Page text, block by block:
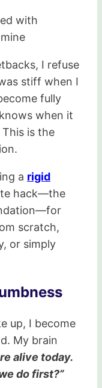
I refuse
stiff when I
fully
when it
is the
a rigid
hack—the
scratch,
or simply
up, I become
My brain
alive today.
do first?”